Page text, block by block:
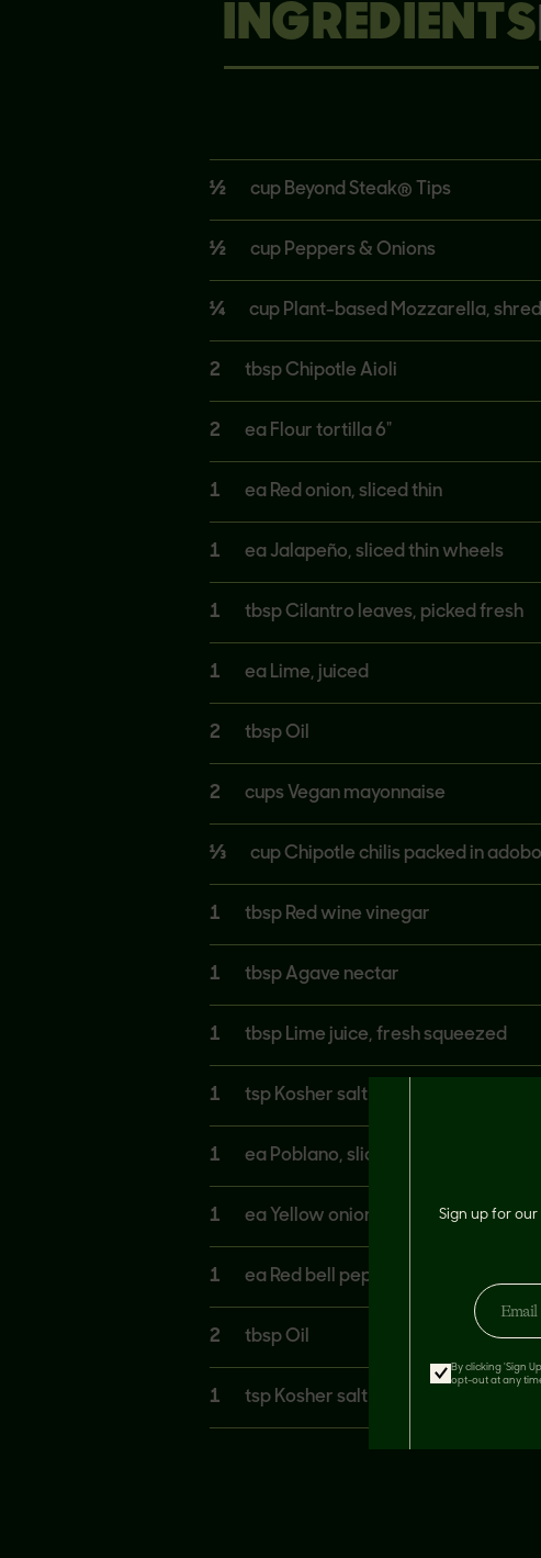
INGREDIENTS
½ cup Beyond Steak® Tips
½ cup Peppers & Onions
¼ cup Plant-based Mozzarella,
2 tbsp Chipotle Aioli
2 ea Flour tortilla 6"
1 ea Red onion, sliced thin
1 ea Jalapeño, sliced thin wheels
1 tbsp Cilantro leaves, picked fresh
1 ea Lime, juiced
2 tbsp Oil
2 cups Vegan mayonnaise
⅓ cup Chipotle chilis packed in adobo
1 tbsp Red wine vinegar
1 tbsp Agave nectar
1 tbsp Lime juice, fresh squeezed
1 tsp Kosher salt
1 ea Poblano, sliced thin
1 ea Yellow onion, sliced thin
1 ea Red bell pepper, sliced thin
2 tbsp Oil
1 tsp Kosher salt
Sign up for
By clicking 'Sign
opt-out at any